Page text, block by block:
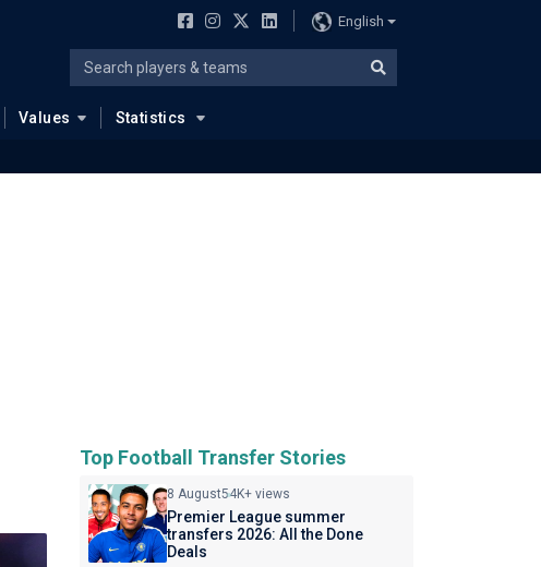
English
Values Statistics
Top Football Transfer Stories
8 August54K+ views
Premier League summer
transfers 2026: All the Done
Deals